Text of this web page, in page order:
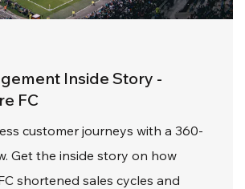
Inside Story -
FC
customer journeys with a 360-
Get the inside story on how
shortened sales cycles and